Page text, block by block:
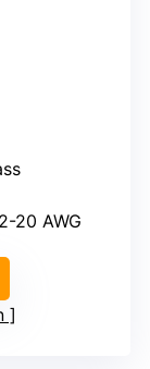
20 AWG